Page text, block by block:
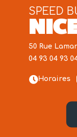
SPEED
50 Rue
04 93 04 93
Horaires